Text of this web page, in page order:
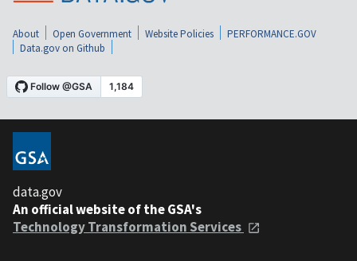
About Open Government Website Policies
PERFORMANCE.GOV
Data.gov on Github
data.gov
An official website of the GSA's
Technology Transformation Services